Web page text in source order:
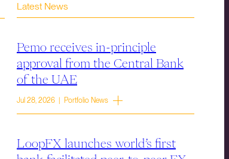
Latest News
Pemo receives in-principle
approval from the Central Bank
of the UAE
Jul 28, 2026 | Portfolio News
LoopFX launches world’s first